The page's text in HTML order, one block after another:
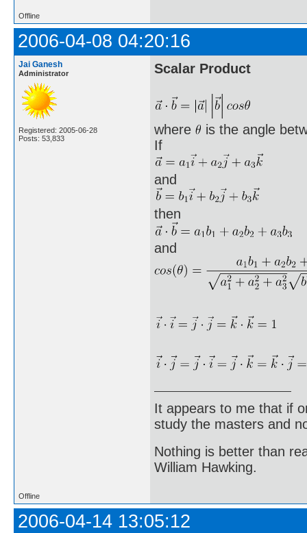
Offline
2006-04-08 04:20:16
Jai Ganesh
Administrator
Registered: 2005-06-28
Posts: 53,833
Scalar Product
where
is the angle
If
and
then
and
It appears to me that if
study the masters and
Nothing is better than
William Hawking.
Offline
2006-04-14 13:05:12